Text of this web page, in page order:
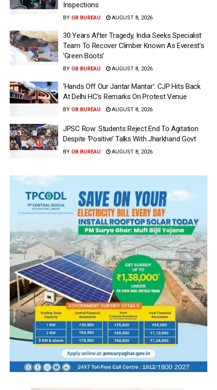
Inspections
BY OB BUREAU AUGUST 8, 2026
30 Years After Tragedy, India Seeks Specialist
Team To Recover Climber Known As Everest’s
‘Green Boots’
BY OB BUREAU AUGUST 8, 2026
‘Hands Off Our Jantar Mantar’: CJP Hits Back
At Delhi HC’s Remarks On Protest Venue
BY OB BUREAU AUGUST 8, 2026
JPSC Row: Students Reject End To Agitation
Despite ‘Positive’ Talks With Jharkhand Govt
BY OB BUREAU AUGUST 8, 2026